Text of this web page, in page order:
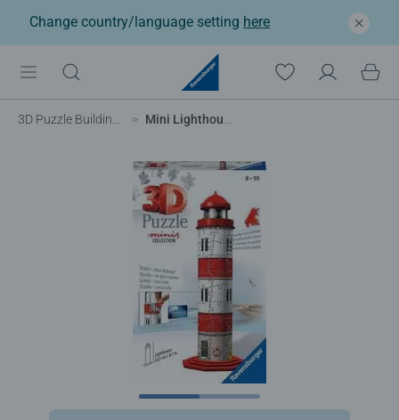
Change country/language setting here
3D Puzzle Buildings Mini Lighthouse